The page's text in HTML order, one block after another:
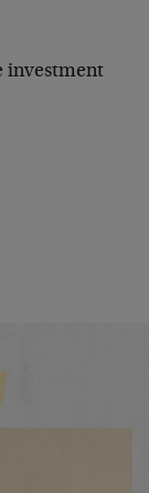
investment